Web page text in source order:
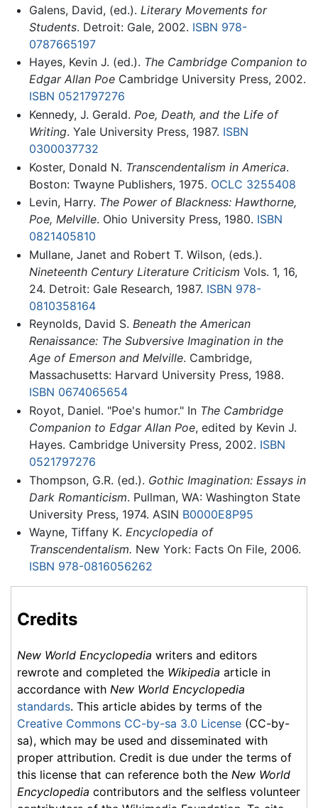
Galens, David, (ed.). Literary Movements for
Students. Detroit: Gale, 2002. ISBN 978-
0787665197
Hayes, Kevin J. (ed.). The Cambridge Companion to
Edgar Allan PoeCambridge University Press, 2002.
ISBN 0521797276
Kennedy, J. Gerald. Poe, Death, and the Life of
Writing. Yale University Press, 1987. ISBN
0300037732
Koster, Donald N. Transcendentalism in America.
Boston: Twayne Publishers, 1975. OCLC 3255408
Levin, Harry. The Power of Blackness: Hawthorne,
Poe, Melville. Ohio University Press, 1980. ISBN
0821405810
Mullane, Janet and Robert T. Wilson, (eds.).
Nineteenth Century Literature Criticism Vols. 1, 16,
24. Detroit: Gale Research, 1987. ISBN 978-
0810358164
Reynolds, David S. Beneath the American
Renaissance: The Subversive Imagination in the
Age of Emerson and Melville. Cambridge,
Massachusetts: Harvard University Press, 1988.
ISBN 0674065654
Royot, Daniel. "Poe's humor." In The Cambridge
Companion to Edgar Allan Poe, edited by Kevin J.
Hayes. Cambridge University Press, 2002. ISBN
0521797276
Thompson, G.R. (ed.). Gothic Imagination: Essays in
Dark Romanticism. Pullman, WA: Washington State
University Press, 1974. ASIN B0000E8P95
Wayne, Tiffany K. Encyclopedia of
Transcendentalism. New York: Facts On File, 2006.
ISBN 978-0816056262
Credits
New World Encyclopedia writers and editors
rewrote and completed the Wikipedia article in
accordance with New World Encyclopedia
standards. This article abides by terms of the
Creative Commons CC-by-sa 3.0 License (CC-by-
sa), which may be used and disseminated with
proper attribution. Credit is due under the terms of
this license that can reference both the New World
Encyclopedia contributors and the selfless volunteer